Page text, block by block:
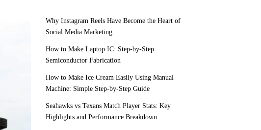
Why Instagram Reels Have Become the Heart of
Social Media Marketing
How to Make Laptop IC: Step-by-Step
Semiconductor Fabrication
How to Make Ice Cream Easily Using Manual
Machine: Simple Step-by-Step Guide
Seahawks vs Texans Match Player Stats: Key
Highlights and Performance Breakdown